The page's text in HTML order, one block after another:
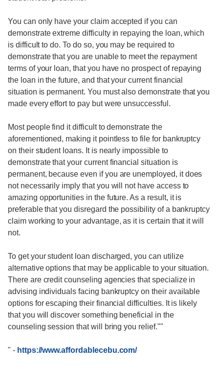
You can only have your claim accepted if you can
demonstrate extreme difficulty in repaying the loan, which
is difficult to do. To do so, you may be required to
demonstrate that you are unable to meet the repayment
terms of your loan, that you have no prospect of repaying
the loan in the future, and that your current financial
situation is permanent. You must also demonstrate that you
made every effort to pay but were unsuccessful.
Most people find it difficult to demonstrate the
aforementioned, making it pointless to file for bankruptcy
on their student loans. It is nearly impossible to
demonstrate that your current financial situation is
permanent, because even if you are unemployed, it does
not necessarily imply that you will not have access to
amazing opportunities in the future. As a result, it is
preferable that you disregard the possibility of a bankruptcy
claim working to your advantage, as it is certain that it will
not.
To get your student loan discharged, you can utilize
alternative options that may be applicable to your situation.
There are credit counseling agencies that specialize in
advising individuals facing bankruptcy on their available
options for escaping their financial difficulties. It is likely
that you will discover something beneficial in the
counseling session that will bring you relief.""
" - https://www.affordablecebu.com/